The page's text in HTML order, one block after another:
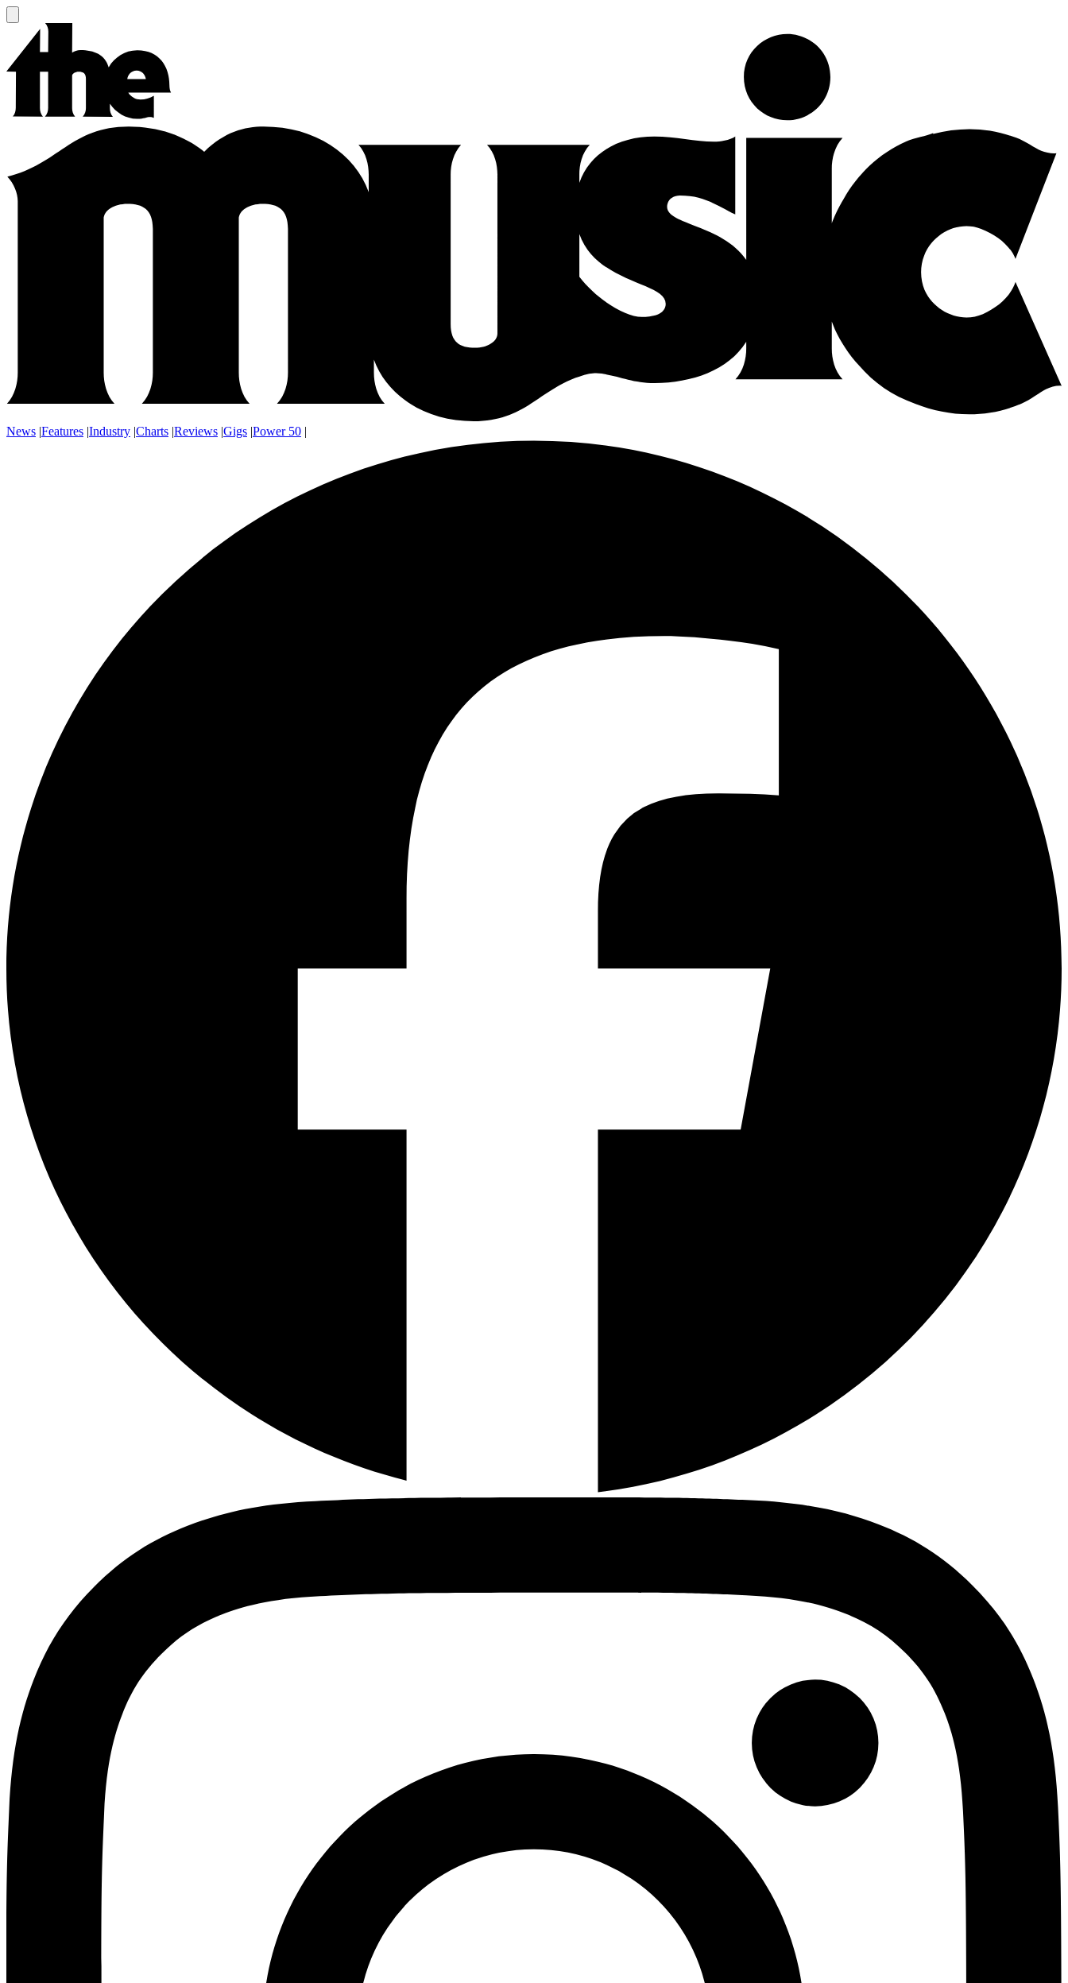
News |Features |Industry |Charts |Reviews |Gigs |Power 50 |